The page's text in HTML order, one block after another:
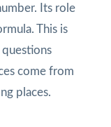
Its role
This is
come from
places.